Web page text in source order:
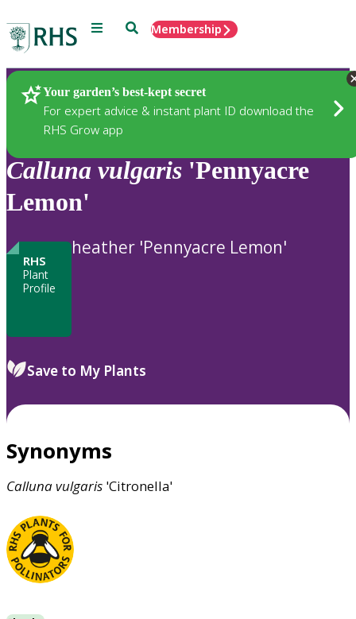
Menu SearchMembership
Your garden’s best-kept secret
For expert advice & instant plant ID download the
RHS Grow app
Plants
Calluna vulgaris 'Pennyacre
Lemon'
RHS
Plant
Profile
heather 'Pennyacre Lemon'
Save to My Plants
Synonyms
Callunavulgaris 'Citronella'